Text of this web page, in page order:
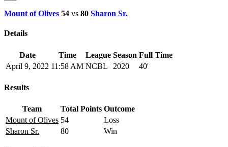
Mount of Olives 54 vs 80 Sharon Sr.
Details
Date Time League Season Full Time
April 9, 2022 11:58 AM NCBL 2020 40'
Results
Team Total Points Outcome
Mount of Olives 54
Loss
Sharon Sr.
80 Win